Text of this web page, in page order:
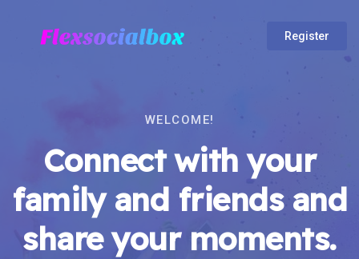
Register
WELCOME!
Connect with your
family and friends and
share your moments.